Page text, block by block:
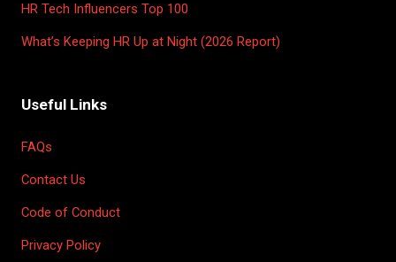
HR Tech Influencers Top 100
What’s Keeping HR Up at Night (2026 Report)
Useful Links
FAQs
Contact Us
Code of Conduct
Privacy Policy